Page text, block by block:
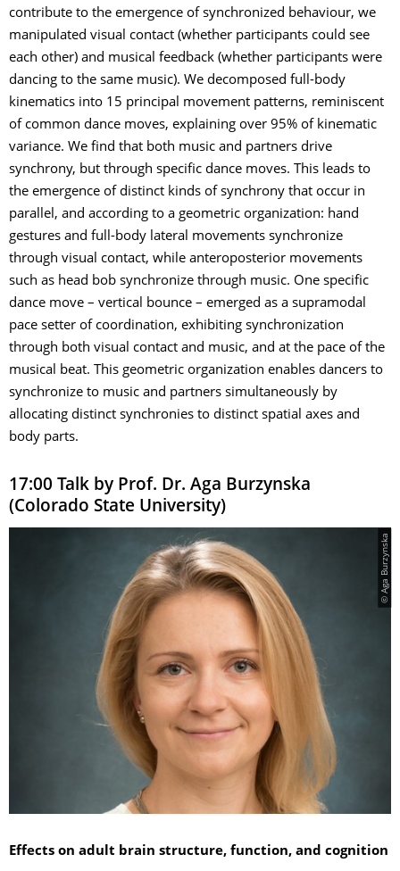
contribute to the emergence of synchronized behaviour, we
manipulated visual contact (whether participants could see
each other) and musical feedback (whether participants were
dancing to the same music). We decomposed full-body
kinematics into 15 principal movement patterns, reminiscent
of common dance moves, explaining over 95% of kinematic
variance. We find that both music and partners drive
synchrony, but through specific dance moves. This leads to
the emergence of distinct kinds of synchrony that occur in
parallel, and according to a geometric organization: hand
gestures and full-body lateral movements synchronize
through visual contact, while anteroposterior movements
such as head bob synchronize through music. One specific
dance move – vertical bounce – emerged as a supramodal
pace setter of coordination, exhibiting synchronization
through both visual contact and music, and at the pace of the
musical beat. This geometric organization enables dancers to
synchronize to music and partners simultaneously by
allocating distinct synchronies to distinct spatial axes and
body parts.
17:00 Talk by Prof. Dr. Aga Burzynska
(Colorado State University)
© Aga Burzynska
Effects on adult brain structure, function, and cognition